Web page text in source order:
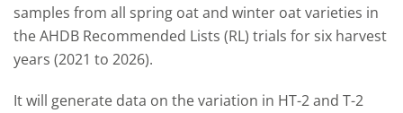
samples from all spring oat and winter oat varieties in
the AHDB Recommended Lists (RL) trials for six harvest
years (2021 to 2026).
It will generate data on the variation in HT-2 and T-2